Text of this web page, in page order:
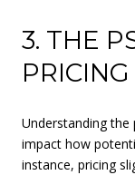
3. THE
PRICING
Understanding the
impact how
instance, pricing